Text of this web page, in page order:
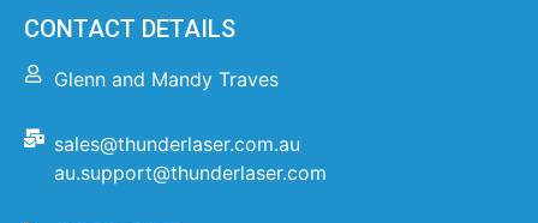
CONTACT DETAILS
Glenn and Mandy Traves
sales@thunderlaser.com.au
au.support@thunderlaser.com